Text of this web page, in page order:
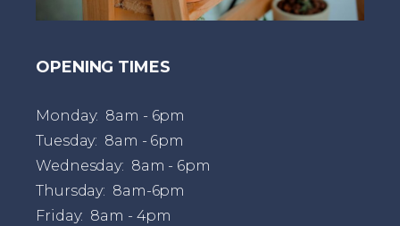
OPENING TIMES
Monday: 8am - 6pm
Tuesday: 8am - 6pm
Wednesday: 8am - 6pm
Thursday: 8am-6pm
Friday: 8am - 4pm